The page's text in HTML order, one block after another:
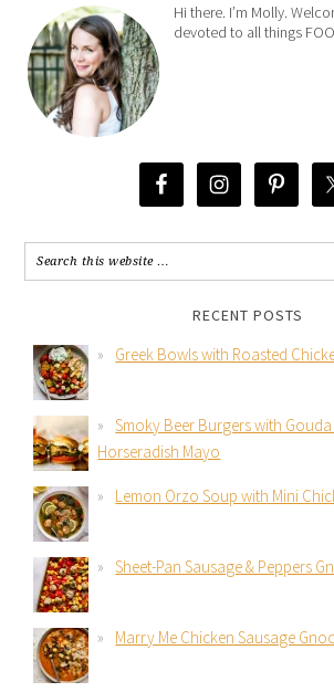
Hi there. I’m Molly.
devoted to all things
RECENT POSTS
Greek Bowls with Roasted
Smoky Beer Burgers with
Horseradish Mayo
Lemon Orzo Soup with Mini
Sheet-Pan Sausage & Peppers
Marry Me Chicken Sausage